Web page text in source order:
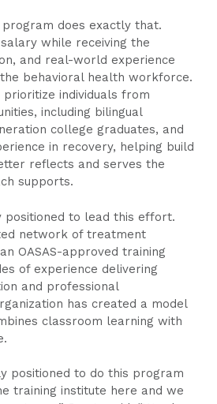
does exactly that.
while receiving the
and real-world experience
behavioral health workforce.
individuals from
including bilingual
college graduates, and
in recovery, helping build
reflects and serves the
supports.
positioned to lead this effort.
network of treatment
OASAS-approved training
of experience delivering
and professional
has created a model
classroom learning with
positioned to do this program
training institute here and we